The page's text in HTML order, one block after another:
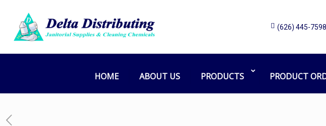
(626) 445-7598
HOME ABOUT US PRODUCTS PRODUCT